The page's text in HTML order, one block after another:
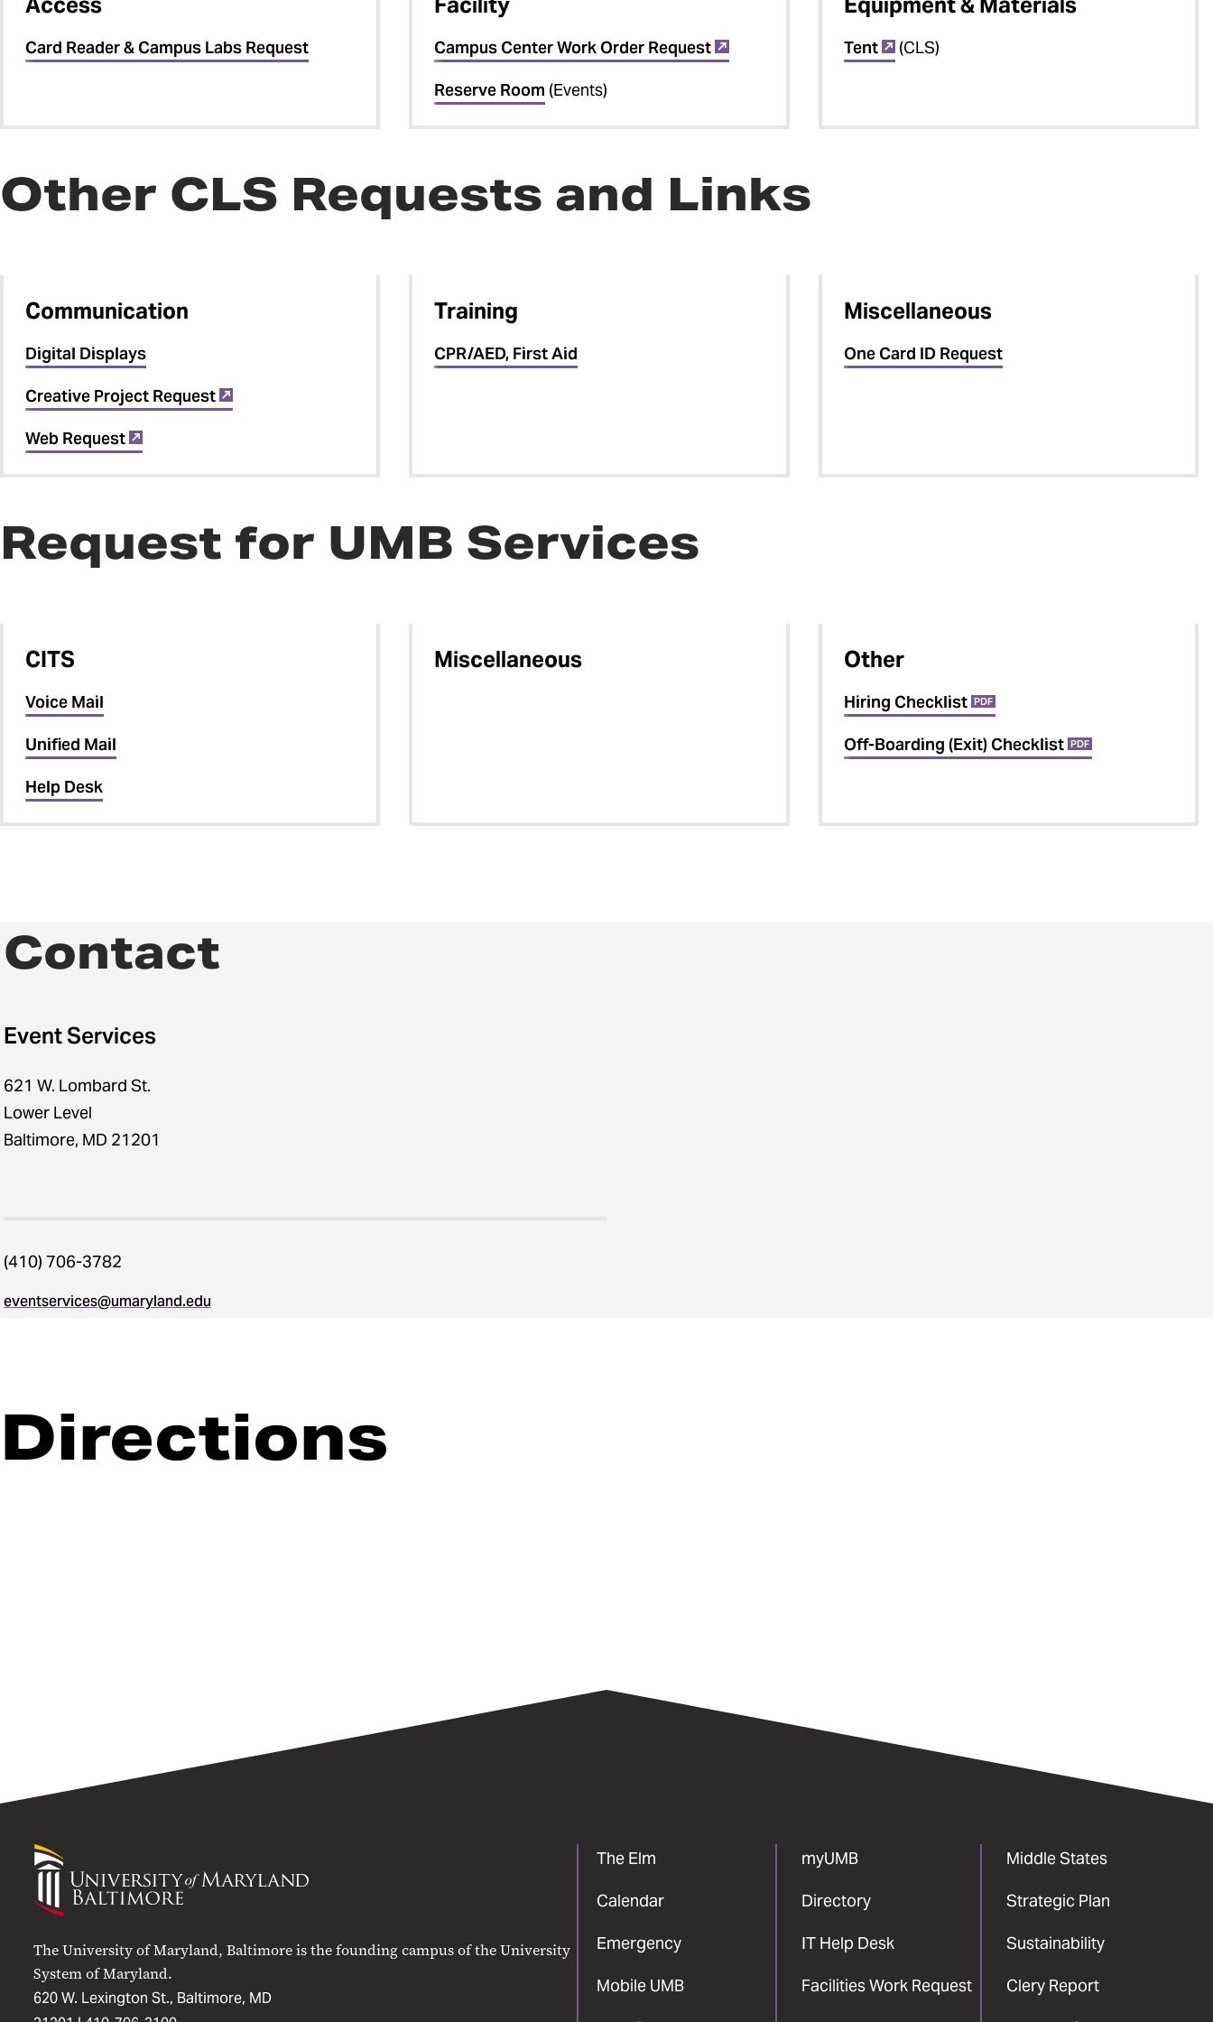
Card Reader & Campus Labs Request Campus Center Work Order Request
Reserve Room (Events)
Tent (CLS)
Other CLS Requests and Links
Communication
Digital Displays
Creative Project Request
Web Request
Training
CPR/AED, First Aid
Miscellaneous
One Card ID Request
Request for UMB Services
CITS
Voice Mail
Unified Mail
Help Desk
Miscellaneous Other
Hiring Checklist PDF
Off-Boarding (Exit) Checklist PDF
Contact
Event Services
621 W. Lombard St.
Lower Level
Baltimore, MD 21201
(410) 706-3782
eventservices@umaryland.edu
Directions
University
Maryland
The University of Maryland, Baltimore is the founding campus of the University
System of Maryland.
620 W. Lexington St., Baltimore, MD
The Elm
Calendar
Emergency
Mobile UMB
myUMB
Directory
IT Help Desk
Facilities Work Request
Middle States
Strategic Plan
Sustainability
Clery Report